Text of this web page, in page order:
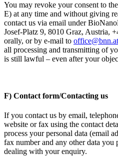
You may revoke your consent to
E) at any time and without giving
contact us via email under
Josef-Platz 9, 8010 Graz, Austria,
orally, or by e-mail to office@bnn.at
all processing and transmitting of
is still lawful – even after your
F) Contact form/Contacting us
If you contact us by email,
website or fax using the contact
process your personal data (email
fax number and any other data
dealing with your enquiry.